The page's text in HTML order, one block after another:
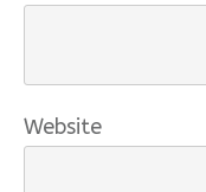
Website